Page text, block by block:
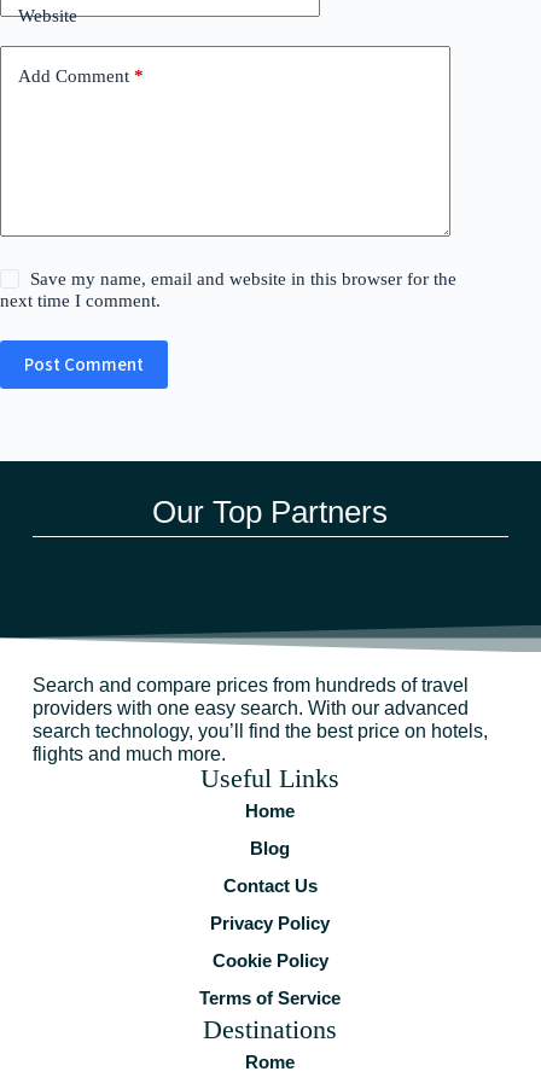
Website
Add Comment *
Save my name, email and website in this browser for the
next time I comment.
Post Comment
Our Top Partners
Search and compare prices from hundreds of travel
providers with one easy search. With our advanced
search technology, you’ll find the best price on hotels,
flights and much more.
Useful Links
Home
Blog
Contact Us
Privacy Policy
Cookie Policy
Terms of Service
Destinations
Rome